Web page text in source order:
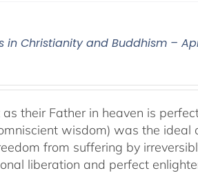
Christianity and Buddhism –
their Father in heaven is
wisdom) was the ideal
from suffering by
liberation and perfect